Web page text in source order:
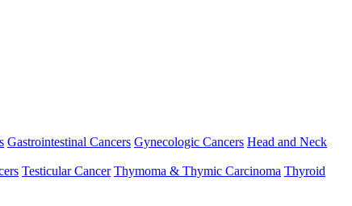
Gastrointestinal Cancers Gynecologic Cancers Head and Neck
Testicular Cancer Thymoma & Thymic Carcinoma Thyroid